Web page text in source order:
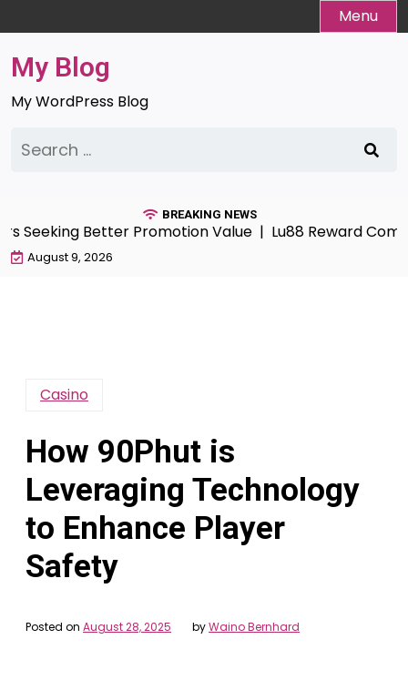
to
content
Menu
My Blog
My WordPress Blog
for:
BREAKING NEWS
Better Promotion Value |Lu88 Reward
August 9, 2026
Casino
How 90Phut is
Leveraging Technology
to Enhance Player
Safety
Posted on August 28, 2025 byWaino Bernhard